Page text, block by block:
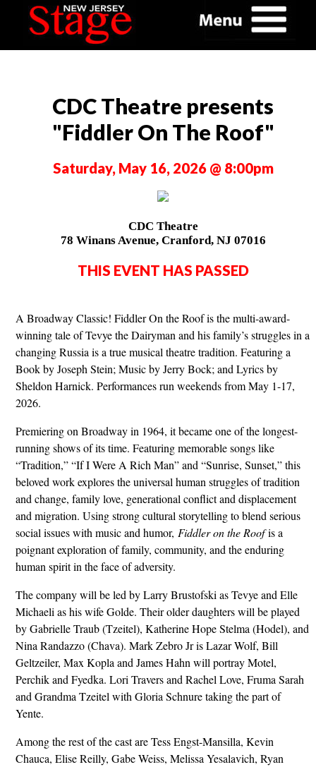
CDC Theatre presents
"Fiddler On The Roof"
Saturday, May 16, 2026 @ 8:00pm
CDC Theatre
78 Winans Avenue, Cranford, NJ 07016
THIS EVENT HAS PASSED
A Broadway Classic! Fiddler On the Roof is the multi-award-
winning tale of Tevye the Dairyman and his family’s struggles in a
changing Russia is a true musical theatre tradition. Featuring a
Book by Joseph Stein; Music by Jerry Bock; and Lyrics by
Sheldon Harnick. Performances run weekends from May 1-17,
2026.
Premiering on Broadway in 1964, it became one of the longest-
running shows of its time. Featuring memorable songs like
“Tradition,” “If I Were A Rich Man” and “Sunrise, Sunset,” this
beloved work explores the universal human struggles of tradition
and change, family love, generational conflict and displacement
and migration. Using strong cultural storytelling to blend serious
social issues with music and humor, Fiddler on the Roofis a
poignant exploration of family, community, and the enduring
human spirit in the face of adversity.
The company will be led by Larry Brustofski as Tevye and Elle
Michaeli as his wife Golde. Their older daughters will be played
by Gabrielle Traub (Tzeitel), Katherine Hope Stelma (Hodel), and
Nina Randazzo (Chava). Mark Zebro Jr is Lazar Wolf, Bill
Geltzeiler, Max Kopla and James Hahn will portray Motel,
Perchik and Fyedka. Lori Travers and Rachel Love, Fruma Sarah
and Grandma Tzeitel with Gloria Schnure taking the part of
Yente.
Among the rest of the cast are Tess Engst-Mansilla, Kevin
Chauca, Elise Reilly, Gabe Weiss, Melissa Yesalavich, Ryan